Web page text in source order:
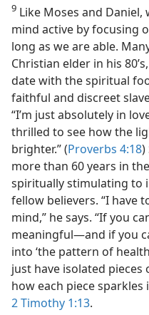
9 Like Moses and
mind active by focusing
long as we are able.
Christian elder in his
datewith the spiritual
faithful and discreet
“I’m just absolutely in
thrilled to see how the
brighter.” (Proverbs 4:18)
more than 60 years in
spiritually stimulating to
fellow believers. “I have
mind,” he says. “If you
meaningful—​and if you
into ‘the pattern of
just have isolated
how each piece
2 Timothy 1:13.